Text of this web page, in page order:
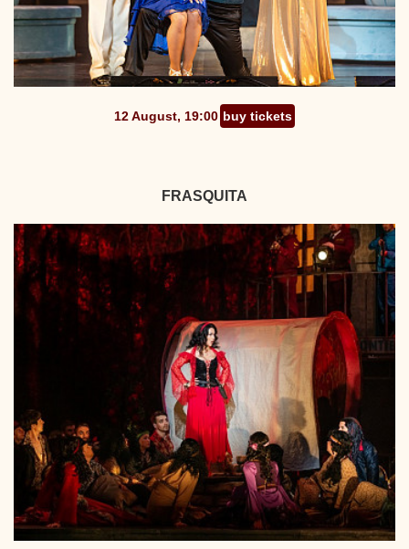
12 August, 19:00 buy tickets
FRASQUITA